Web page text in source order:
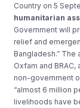
Country on 5
humanitarian
Government will
relief and
Bangladesh.”
Oxfam and BRAC,
non-government
“almost 6 million
livelihoods have